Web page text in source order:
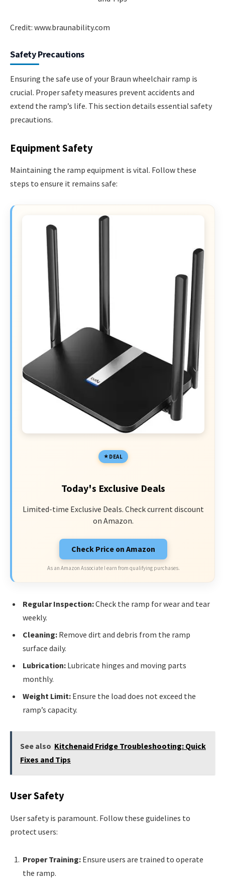
Credit: www.braunability.com
Safety Precautions
Ensuring the safe use of your Braun wheelchair ramp is
crucial. Proper safety measures prevent accidents and
extend the ramp’s life. This section details essential safety
precautions.
Equipment Safety
Maintaining the ramp equipment is vital. Follow these
steps to ensure it remains safe:
DEAL
Today's Exclusive Deals
Limited-time Exclusive Deals. Check current discount
on Amazon.
Check Price on Amazon
As an Amazon Associate I earn from qualifying purchases.
Regular Inspection:Check the ramp for wear and tear
weekly.
Cleaning: Remove dirt and debris from the ramp
surface daily.
Lubrication: Lubricate hinges and moving parts
monthly.
Weight Limit: Ensure the load does not exceed the
ramp’s capacity.
See also Kitchenaid Fridge Troubleshooting: Quick
Fixes and Tips
User Safety
User safety is paramount. Follow these guidelines to
protect users:
Proper Training: Ensure users are trained to operate
the ramp.